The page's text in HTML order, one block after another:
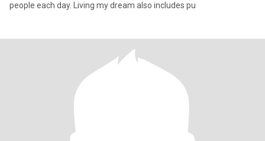
people each day. Living my dream also includes pu